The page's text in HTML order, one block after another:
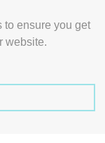
to ensure you get
website.
False Game
Baby Shower Games,